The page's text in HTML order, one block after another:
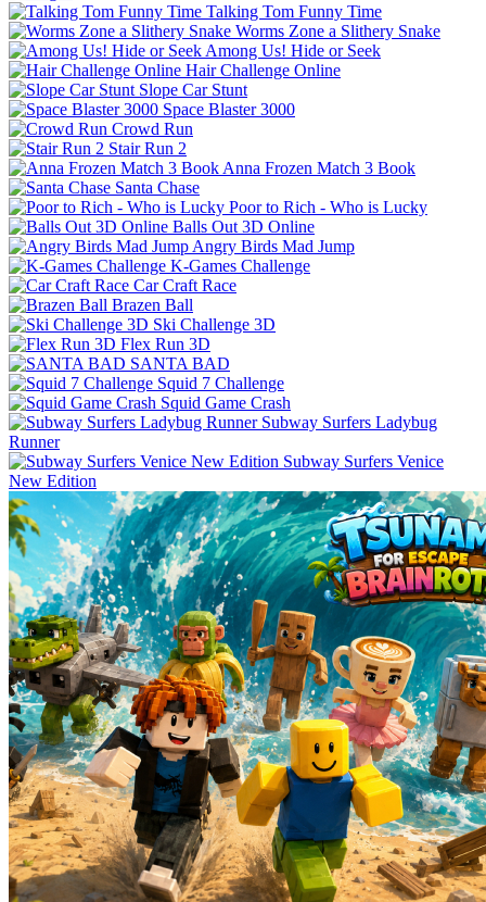
Talking Tom Funny Time
Worms Zone a Slithery Snake
Among Us! Hide or Seek
Hair Challenge Online
Slope Car Stunt
Space Blaster 3000
Crowd Run
Stair Run 2
Anna Frozen Match 3 Book
Santa Chase
Poor to Rich - Who is Lucky
Balls Out 3D Online
Angry Birds Mad Jump
K-Games Challenge
Car Craft Race
Brazen Ball
Ski Challenge 3D
Flex Run 3D
SANTA BAD
Squid 7 Challenge
Squid Game Crash
Subway Surfers Ladybug
Runner
Subway Surfers Venice
New Edition